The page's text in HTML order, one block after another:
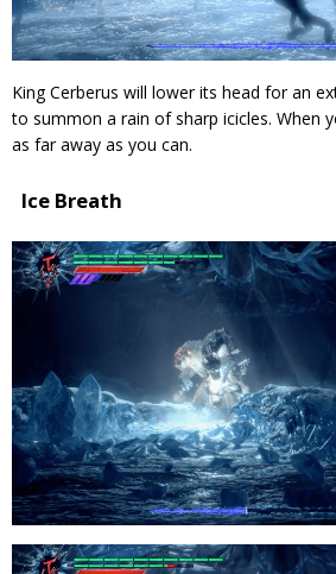
King Cerberus will lower its head for an
to summon a rain of sharp icicles. When
as far away as you can.
Ice Breath